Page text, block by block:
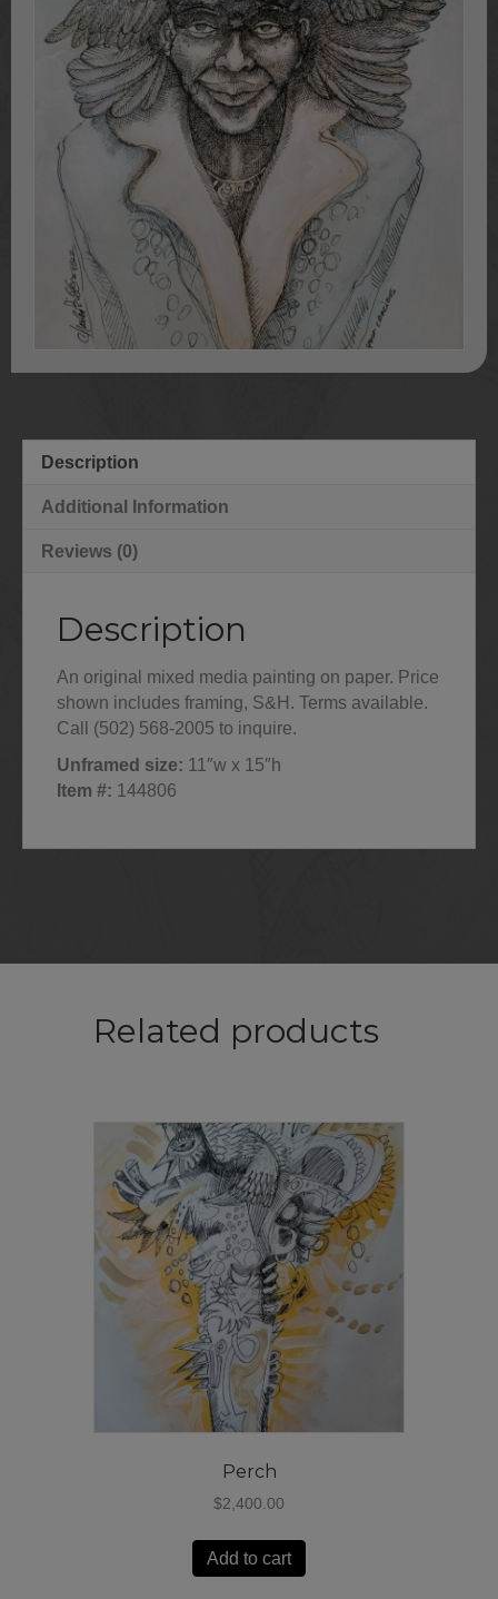
Description
Additional Information
Reviews (0)
Description
An original mixed media painting on paper. Price
shown includes framing, S&H. Terms available.
Call (502) 568-2005 to inquire.
Unframed size: 11″w x 15″h
Item #: 144806
Related products
Perch
$2,400.00
Add to cart